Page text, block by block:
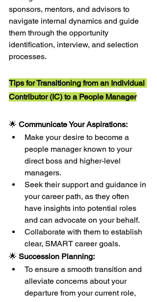
sponsors, mentors, and advisors to
navigate internal dynamics and guide
them through the opportunity
identification, interview, and selection
processes.
Tips for Transitioning from an Individual
Contributor (IC) to a People Manager
🌟 Communicate Your Aspirations:
Make your desire to become a
people manager known to your
direct boss and higher-level
managers.
Seek their support and guidance in
your career path, as they often
have insights into potential roles
and can advocate on your behalf.
Collaborate with them to establish
clear, SMART career goals.
🌟 Succession Planning:
To ensure a smooth transition and
alleviate concerns about your
departure from your current role,